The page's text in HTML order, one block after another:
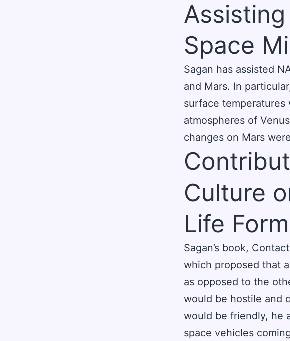
Space
Sagan has assisted
and Mars. In
surface temperatures
atmospheres of
changes on Mars
Culture
Life
Sagan’s book,
which proposed that
as opposed to the
would be hostile and
would be friendly, he
space vehicles